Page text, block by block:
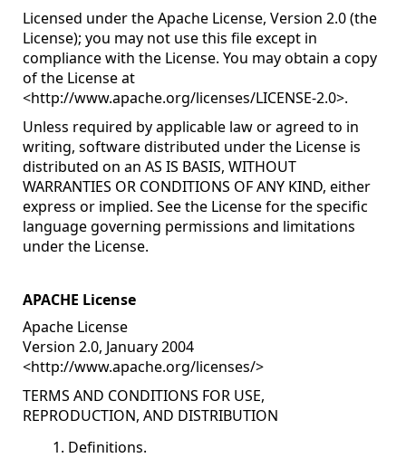
Licensed under the Apache License, Version 2.0 (the
License); you may not use this file except in
compliance with the License. You may obtain a copy
of the License at
<http://www.apache.org/licenses/LICENSE-2.0>.
Unless required by applicable law or agreed to in
writing, software distributed under the License is
distributed on an AS IS BASIS, WITHOUT
WARRANTIES OR CONDITIONS OF ANY KIND, either
express or implied. See the License for the specific
language governing permissions and limitations
under the License.
APACHE License
Apache License
Version 2.0, January 2004
<http://www.apache.org/licenses/>
TERMS AND CONDITIONS FOR USE,
REPRODUCTION, AND DISTRIBUTION
Definitions.